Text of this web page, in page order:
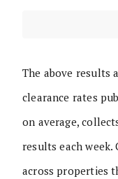
The above results
clearance rates
on average,
results each week.
across properties